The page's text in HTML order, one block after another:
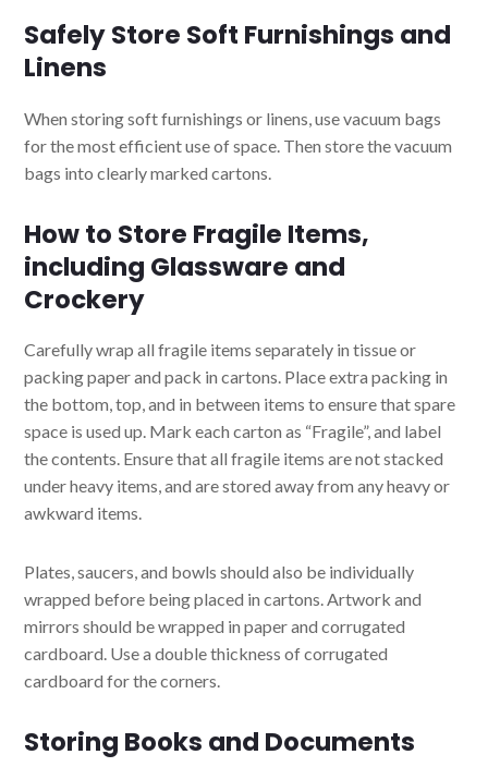
Safely Store Soft Furnishings and
Linens
When storing soft furnishings or linens, use vacuum bags
for the most efficient use of space. Then store the vacuum
bags into clearly marked cartons.
How to Store Fragile Items,
including Glassware and
Crockery
Carefully wrap all fragile items separately in tissue or
packing paper and pack in cartons. Place extra packing in
the bottom, top, and in between items to ensure that spare
space is used up. Mark each carton as “Fragile”, and label
the contents. Ensure that all fragile items are not stacked
under heavy items, and are stored away from any heavy or
awkward items.
Plates, saucers, and bowls should also be individually
wrapped before being placed in cartons. Artwork and
mirrors should be wrapped in paper and corrugated
cardboard. Use a double thickness of corrugated
cardboard for the corners.
Storing Books and Documents